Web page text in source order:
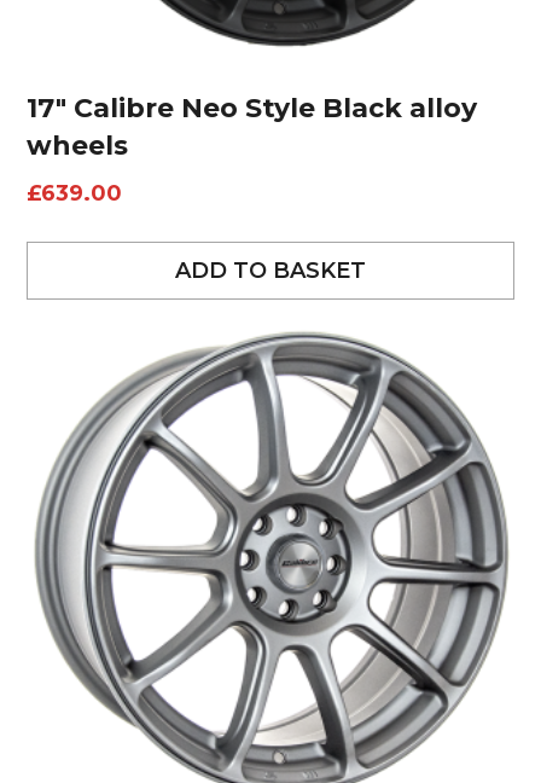
17″ Calibre Neo Style Black alloy
wheels
£639.00
ADD TO BASKET